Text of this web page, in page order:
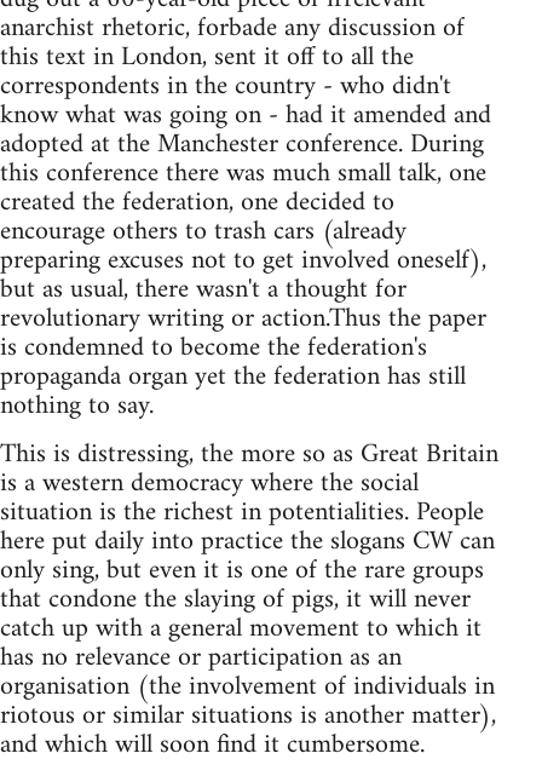
anarchist rhetoric, forbade any discussion of
this text in London, sent it off to all the
correspondents in the country - who didn't
know what was going on - had it amended and
adopted at the Manchester conference. During
this conference there was much small talk, one
created the federation, one decided to
encourage others to trash cars (already
preparing excuses not to get involved oneself),
but as usual, there wasn't a thought for
revolutionary writing or action.Thus the paper
is condemned to become the federation's
propaganda organ yet the federation has still
nothing to say.
This is distressing, the more so as Great Britain
is a western democracy where the social
situation is the richest in potentialities. People
here put daily into practice the slogans CW can
only sing, but even it is one of the rare groups
that condone the slaying of pigs, it will never
catch up with a general movement to which it
has no relevance or participation as an
organisation (the involvement of individuals in
riotous or similar situations is another matter),
and which will soon find it cumbersome.